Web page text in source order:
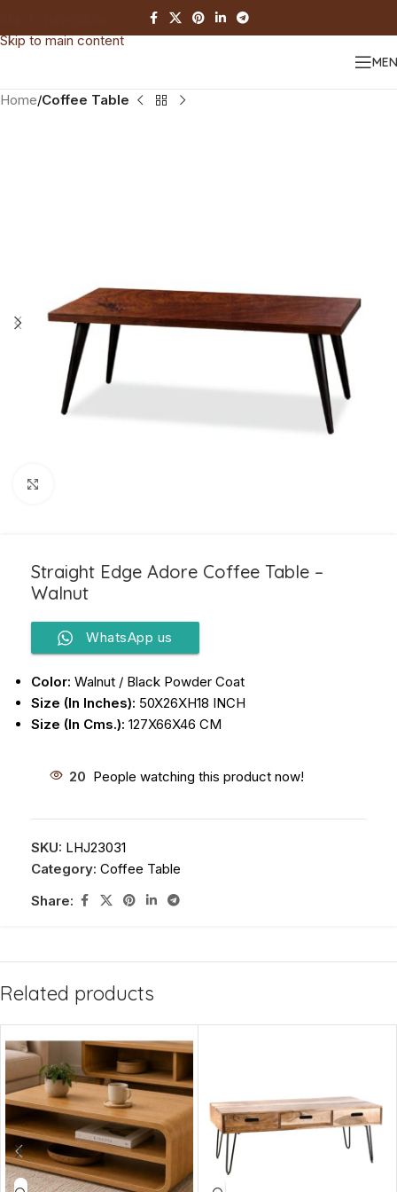
Skip to main content
Home Coffee Table
Straight Edge Adore Coffee Table –
Walnut
WhatsApp us
Color: Walnut / Black Powder Coat
Size (In Inches): 50X26XH18 INCH
Size (In Cms.): 127X66X46 CM
20 People watching this product now!
SKU: LHJ23031
Category: Coffee Table
Share:
Related products